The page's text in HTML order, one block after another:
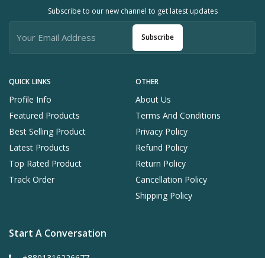
QUICK LINKS
Profile Info
Featured Products
Best Selling Product
Latest Products
Top Rated Product
Track Order
OTHER
About Us
Terms And Conditions
Privacy Policy
Refund Policy
Return Policy
Cancellation Policy
Shipping Policy
Subscribe to our new channel to get latest updates
Subscribe
Start A Conversation